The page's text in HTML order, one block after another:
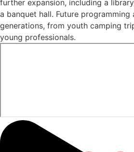
further expansion, including a
a banquet hall. Future programming
generations, from youth camping
young professionals.